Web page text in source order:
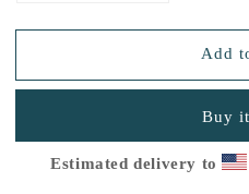
for
for
Things&quot;
Basic
for
for
Basic
Add
Buy
Estimated delivery to